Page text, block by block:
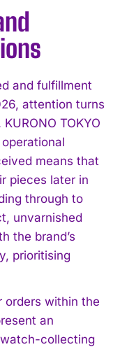
and fulfillment
attention turns
TOKYO
means that
pieces later in
through to
unvarnished
the brand’s
prioritising
orders within the
an
collecting